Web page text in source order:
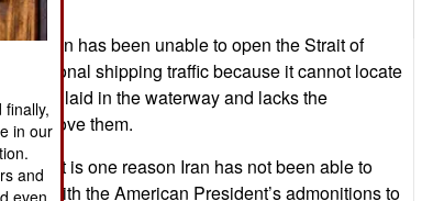
Iran has been unable to open the Strait of
additional shipping traffic because it cannot locate
it laid in the waterway and lacks the
to remove them.
is one reason Iran has not been able to
with the American President’s admonitions to
finally,
in our
and